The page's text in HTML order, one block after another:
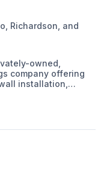
Richardson, and
owned,
company offering
installation,